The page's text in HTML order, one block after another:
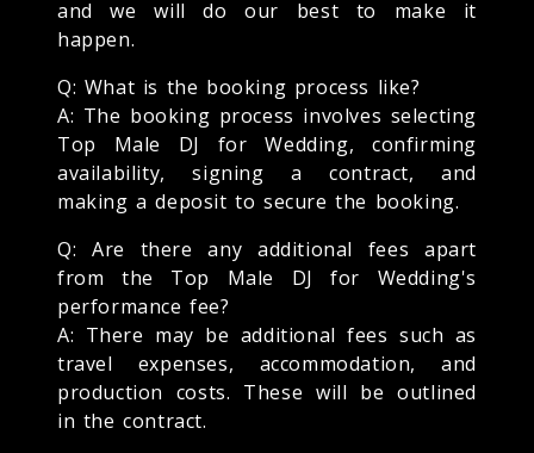
and we will do our best to make it
happen.
Q: What is the booking process like?
A: The booking process involves selecting
Top Male DJ for Wedding, confirming
availability, signing a contract, and
making a deposit to secure the booking.
Q: Are there any additional fees apart
from the Top Male DJ for Wedding's
performance fee?
A: There may be additional fees such as
travel expenses, accommodation, and
production costs. These will be outlined
in the contract.